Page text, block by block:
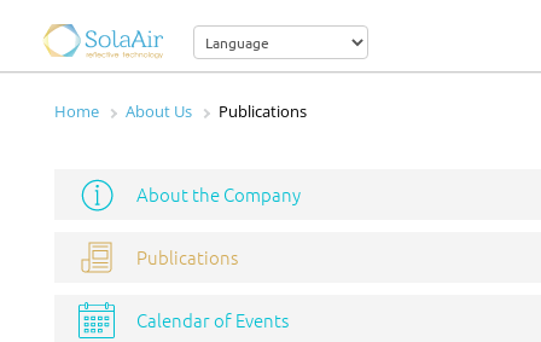
Home About Us Publications
About the Company
Publications
Calendar of Events